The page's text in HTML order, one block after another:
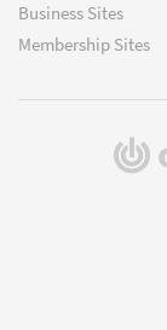
Business Sites
Membership Sites